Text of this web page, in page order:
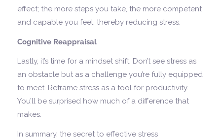
effect; the more steps you take, the more competent
and capable you feel, thereby reducing stress.
Cognitive Reappraisal
Lastly, it’s time for a mindset shift. Don’t see stress as
an obstacle but as a challenge you’re fully equipped
to meet. Reframe stress as a tool for productivity.
You’ll be surprised how much of a difference that
makes.
In summary, the secret to effective stress